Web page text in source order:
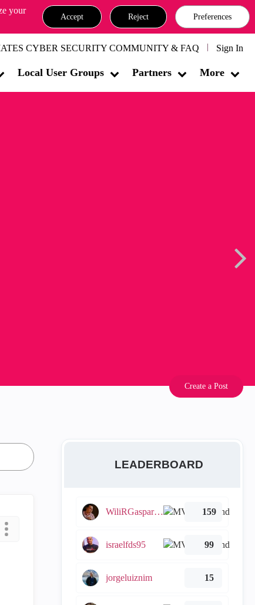
your
Accept Reject Preferences
CYBER SECURITY COMMUNITY & FAQ Sign In
Local User Groups Partners More
Create a Post
LEADERBOARD
WiliRGasparetto 159
israelfds95 99
jorgeluiznim 15